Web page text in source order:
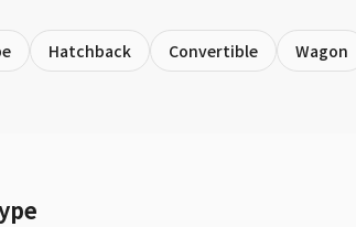
Hatchback Convertible Wagon